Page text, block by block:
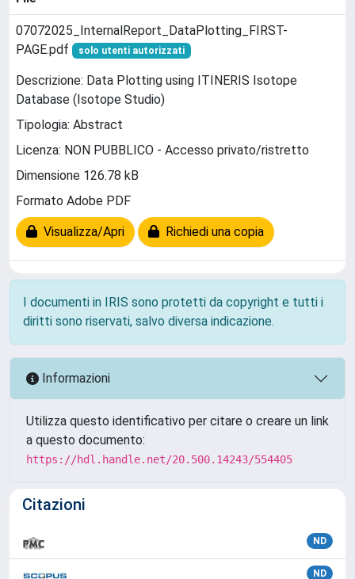
07072025_InternalReport_DataPlotting_FIRST-
PAGE.pdf
solo utenti autorizzati
Descrizione: Data Plotting using ITINERIS Isotope
Database (Isotope Studio)
Tipologia: Abstract
Licenza: NON PUBBLICO - Accesso privato/ristretto
Dimensione 126.78 kB
Formato Adobe PDF
Visualizza/Apri Richiedi una copia
I documenti in IRIS sono protetti da copyright e tutti i
diritti sono riservati, salvo diversa indicazione.
Informazioni
Utilizza questo identificativo per citare o creare un link
a questo documento:
https://hdl.handle.net/20.500.14243/554405
Citazioni
ND
ND